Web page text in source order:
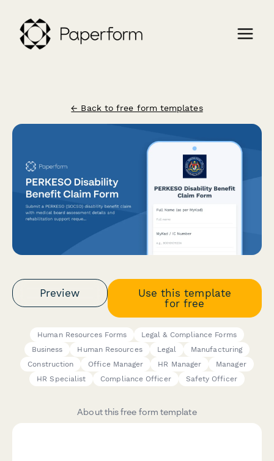
← Back to free form templates
Preview
Use this template
for free
Human Resources Forms
Legal & Compliance Forms
Business
Human Resources Legal
Manufacturing
Construction
Office Manager HR Manager
Manager
HR Specialist
Compliance Officer Safety Officer
About this free form template